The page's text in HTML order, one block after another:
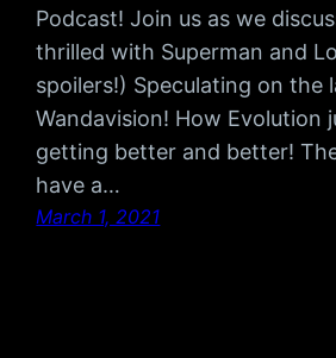
Podcast! Join us as we
thrilled with Superman and
spoilers!) Speculating on the
Wandavision! How Evolution
getting better and better!
have a…
March 1, 2021